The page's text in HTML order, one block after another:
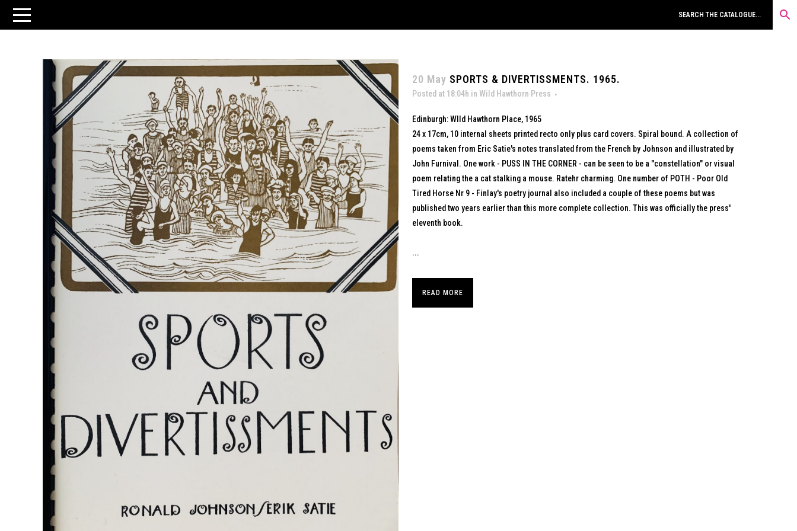
20 May SPORTS & DIVERTISSMENTS. 1965.
Posted at 18:04h in Wild Hawthorn Press
Edinburgh: WIld Hawthorn Place, 1965
24 x 17cm, 10 internal sheets printed recto only plus card covers. Spiral bound. A collection of
poems taken from Eric Satie's notes translated from the French by Johnson and illustrated by
John Furnival. One work - PUSS IN THE CORNER - can be seen to be a "constellation" or visual
poem relating the a cat stalking a mouse. Ratehr charming. One number of POTH - Poor Old
Tired Horse Nr 9 - Finlay's poetry journal also included a couple of these poems but was
published two years earlier than this more complete collection. This was officially the press'
eleventh book.
...
READ MORE